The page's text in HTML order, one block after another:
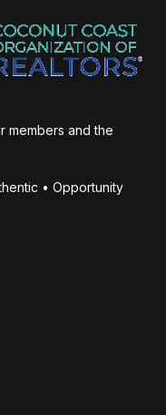
members and the
• Opportunity